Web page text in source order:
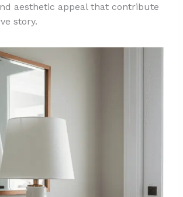
aesthetic appeal that contribute
story.